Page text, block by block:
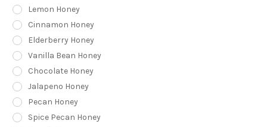
Lemon Honey
Cinnamon Honey
Elderberry Honey
Vanilla Bean Honey
Chocolate Honey
Jalapeno Honey
Pecan Honey
Spice Pecan Honey